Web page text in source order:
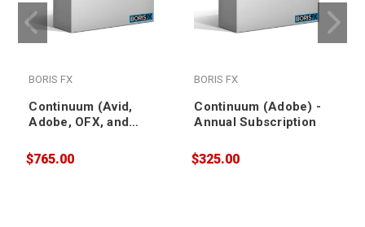
BORIS FX
Continuum (Avid,
Adobe, OFX, and
Subscription
$765.00
BORIS FX
Continuum (Adobe) -
Annual Subscription
$325.00